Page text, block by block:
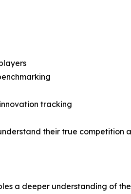
tracking
their true
a deeper understanding of